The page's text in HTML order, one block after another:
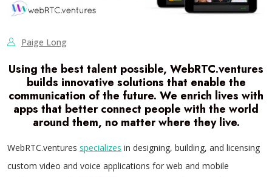
Paige Long
Using the best talent possible, WebRTC.ventures
builds innovative solutions that enable the
communication of the future. We enrich lives with
apps that better connect people with the world
around them, no matter where they live.
WebRTC.ventures specializes in designing, building, and licensing
custom video and voice applications for web and mobile